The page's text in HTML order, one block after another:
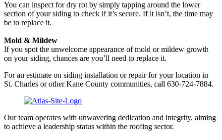
You can inspect for dry rot by simply tapping around the lower
section of your siding to check if it’s secure. If it isn’t, the time may
be to replace it.
Mold & Mildew
If you spot the unwelcome appearance of mold or mildew growth
on your siding, chances are you’ll need to replace it.
For an estimate on siding installation or repair for your location in
St. Charles or other Kane County communities, call 630-724-7884.
Our team operates with unwavering dedication and integrity, aiming
to achieve a leadership status within the roofing sector.